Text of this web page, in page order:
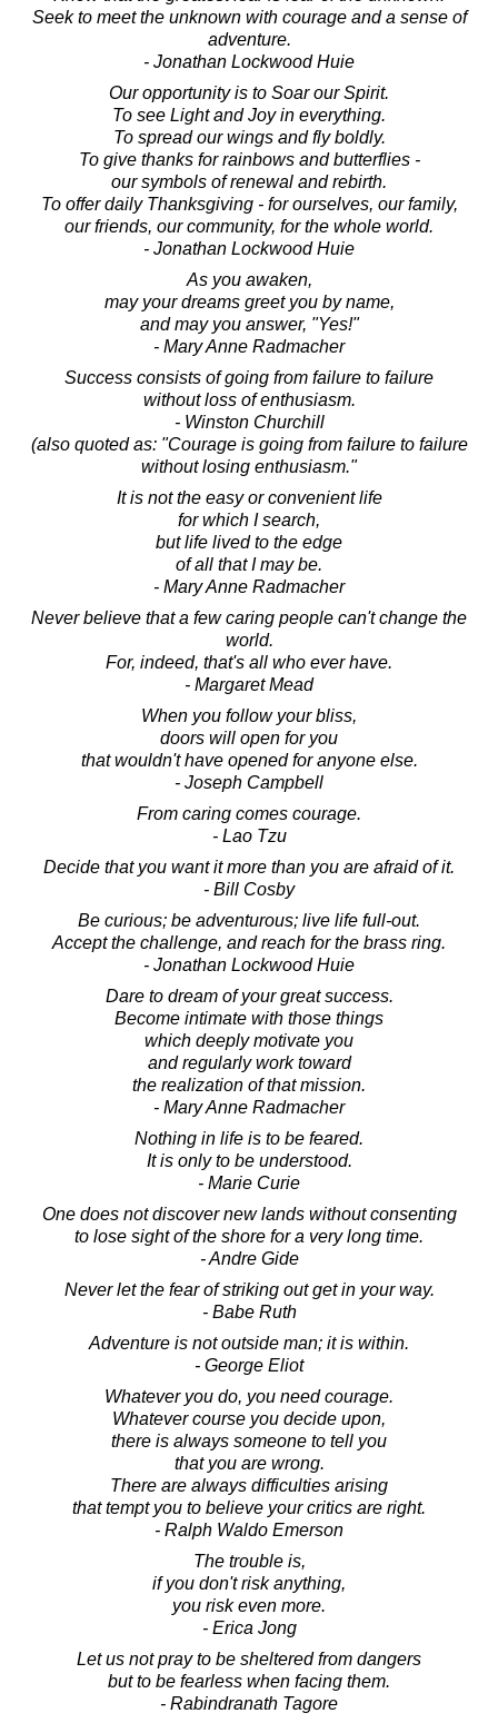
Seek to meet the unknown with courage and a sense of
adventure.
- Jonathan Lockwood Huie
Our opportunity is to Soar our Spirit.
To see Light and Joy in everything.
To spread our wings and fly boldly.
To give thanks for rainbows and butterflies -
our symbols of renewal and rebirth.
To offer daily Thanksgiving - for ourselves, our family,
our friends, our community, for the whole world.
- Jonathan Lockwood Huie
As you awaken,
may your dreams greet you by name,
and may you answer, "Yes!"
- Mary Anne Radmacher
Success consists of going from failure to failure
without loss of enthusiasm.
- Winston Churchill
(also quoted as: "Courage is going from failure to failure
without losing enthusiasm."
It is not the easy or convenient life
for which I search,
but life lived to the edge
of all that I may be.
- Mary Anne Radmacher
Never believe that a few caring people can't change the
world.
For, indeed, that's all who ever have.
- Margaret Mead
When you follow your bliss,
doors will open for you
that wouldn't have opened for anyone else.
- Joseph Campbell
From caring comes courage.
- Lao Tzu
Decide that you want it more than you are afraid of it.
- Bill Cosby
Be curious; be adventurous; live life full-out.
Accept the challenge, and reach for the brass ring.
- Jonathan Lockwood Huie
Dare to dream of your great success.
Become intimate with those things
which deeply motivate you
and regularly work toward
the realization of that mission.
- Mary Anne Radmacher
Nothing in life is to be feared.
It is only to be understood.
- Marie Curie
One does not discover new lands without consenting
to lose sight of the shore for a very long time.
- Andre Gide
Never let the fear of striking out get in your way.
- Babe Ruth
Adventure is not outside man; it is within.
- George Eliot
Whatever you do, you need courage.
Whatever course you decide upon,
there is always someone to tell you
that you are wrong.
There are always difficulties arising
that tempt you to believe your critics are right.
- Ralph Waldo Emerson
The trouble is,
if you don't risk anything,
you risk even more.
- Erica Jong
Let us not pray to be sheltered from dangers
but to be fearless when facing them.
- Rabindranath Tagore